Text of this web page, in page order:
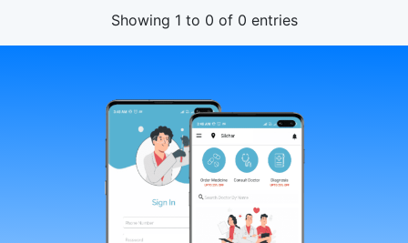
Showing 1 to 0 of 0 entries